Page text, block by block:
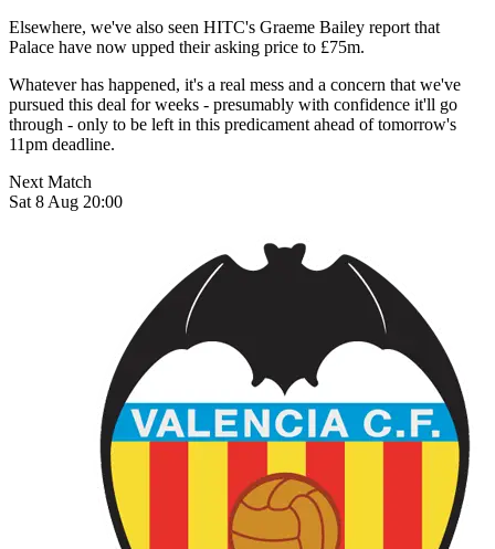
Elsewhere, we've also seen HITC's Graeme Bailey report that
Palace have now upped their asking price to £75m.
Whatever has happened, it's a real mess and a concern that we've
pursued this deal for weeks - presumably with confidence it'll go
through - only to be left in this predicament ahead of tomorrow's
11pm deadline.
Next Match
Sat 8 Aug 20:00